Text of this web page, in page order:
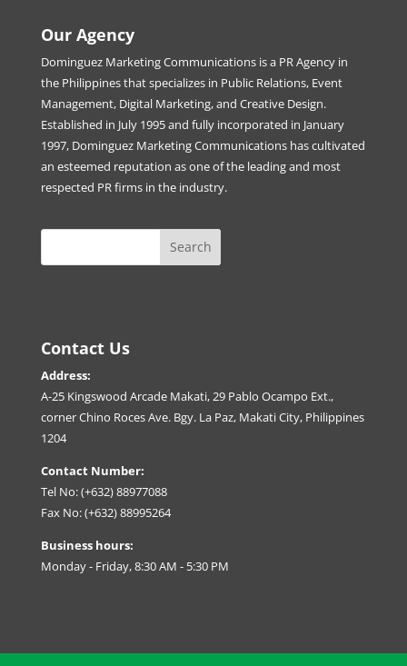
Our Agency
Dominguez Marketing Communications is a PR Agency in
the Philippines that specializes in Public Relations, Event
Management, Digital Marketing, and Creative Design.
Established in July 1995 and fully incorporated in January
1997, Dominguez Marketing Communications has cultivated
an esteemed reputation as one of the leading and most
respected PR firms in the industry.
Contact Us
Address:
A-25 Kingswood Arcade Makati, 29 Pablo Ocampo Ext.,
corner Chino Roces Ave. Bgy. La Paz, Makati City, Philippines
1204
Contact Number:
Tel No: (+632) 88977088
Fax No: (+632) 88995264
Business hours:
Monday - Friday, 8:30 AM - 5:30 PM